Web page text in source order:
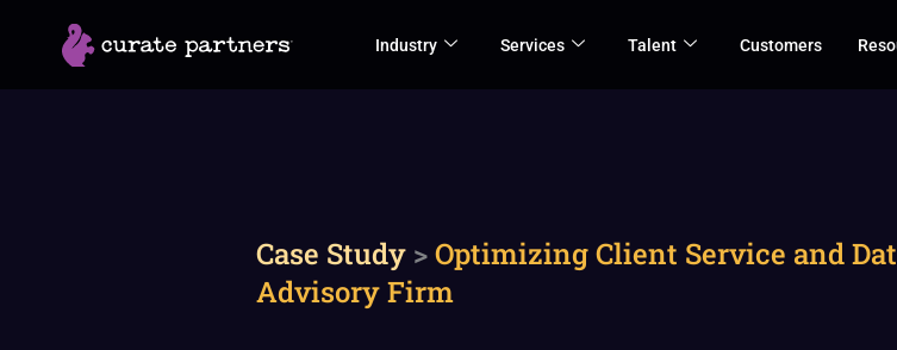
Industry Services Talent Customers
Case Study >Optimizing Client Service and
Advisory Firm